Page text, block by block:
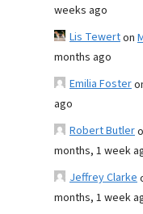
weeks ago
Lis Tewerton
months ago
Emilia Foster
ago
Robert Butler
months, 1 week
Jeffrey Clarke
months, 1 week